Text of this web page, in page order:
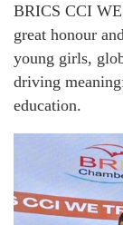
BRICS CCI
great honour
young girls,
driving
education.